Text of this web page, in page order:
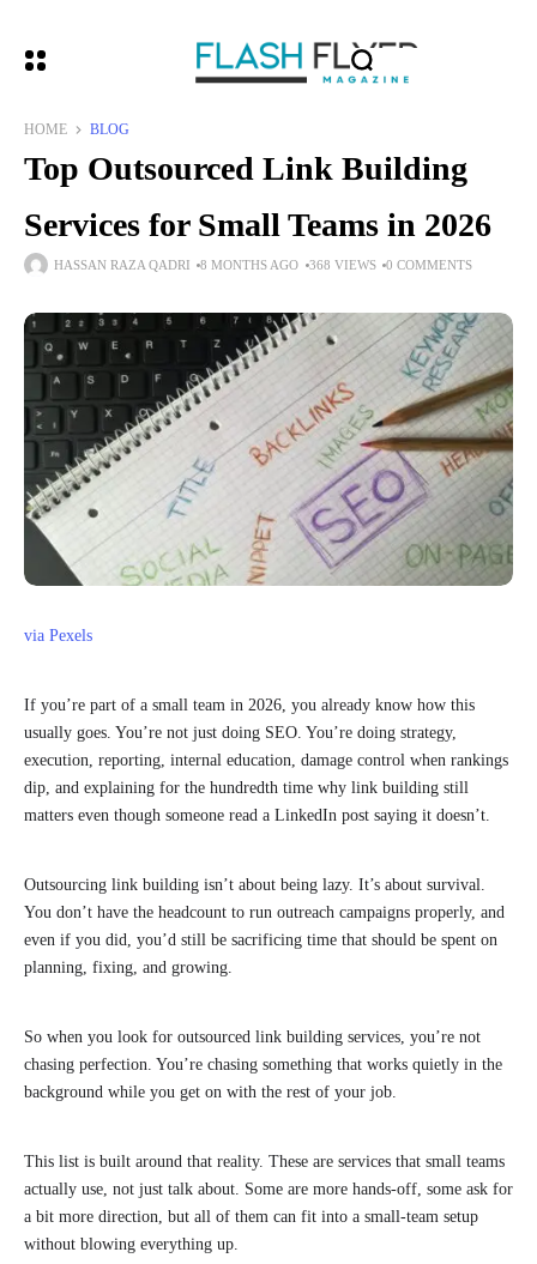
HOME BLOG
Top Outsourced Link Building
Services for Small Teams in 2026
HASSAN RAZA QADRI 8 MONTHS AGO 368 VIEWS 0 COMMENTS
via Pexels
If you’re part of a small team in 2026, you already know how this
usually goes. You’re not just doing SEO. You’re doing strategy,
execution, reporting, internal education, damage control when rankings
dip, and explaining for the hundredth time why link building still
matters even though someone read a LinkedIn post saying it doesn’t.
Outsourcing link building isn’t about being lazy. It’s about survival.
You don’t have the headcount to run outreach campaigns properly, and
even if you did, you’d still be sacrificing time that should be spent on
planning, fixing, and growing.
So when you look for outsourced link building services, you’re not
chasing perfection. You’re chasing something that works quietly in the
background while you get on with the rest of your job.
This list is built around that reality. These are services that small teams
actually use, not just talk about. Some are more hands-off, some ask for
a bit more direction, but all of them can fit into a small-team setup
without blowing everything up.